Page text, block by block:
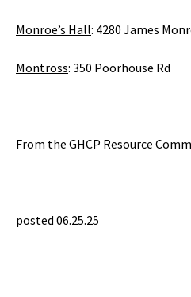
Monroe’s Hall: 4280 James
Montross: 350 Poorhouse Rd
From the GHCP Resource
posted 06.25.25